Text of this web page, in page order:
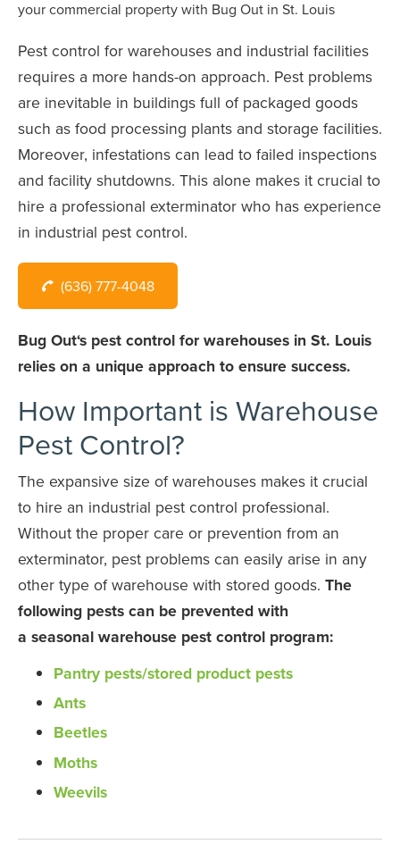
Pest control for warehouses and industrial facilities
requires a more hands-on approach. Pest problems
are inevitable in buildings full of packaged goods
such as food processing plants and storage facilities.
Moreover, infestations can lead to failed inspections
and facility shutdowns. This alone makes it crucial to
hire a professional exterminator who has experience
in industrial pest control.
(636) 777-4048
Bug Out‘s pest control for warehouses in St. Louis
relies on a unique approach to ensure success.
How Important is Warehouse
Pest Control?
The expansive size of warehouses makes it crucial
to hire an industrial pest control professional.
Without the proper care or prevention from an
exterminator, pest problems can easily arise in any
other type of warehouse with stored goods. The
following pests can be prevented with
a seasonal warehouse pest control program:
Pantry pests/stored product pests
Ants
Beetles
Moths
Weevils